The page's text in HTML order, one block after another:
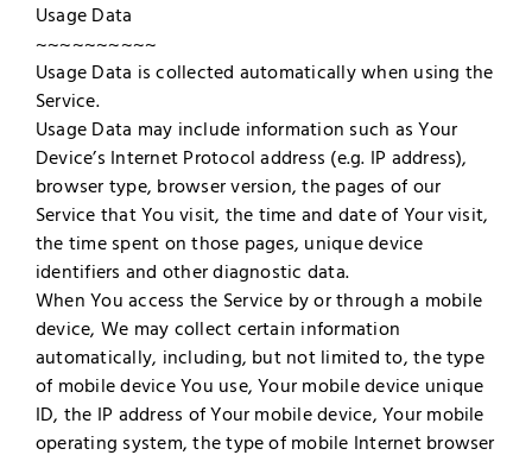
Usage Data
~~~~~~~~~~
Usage Data is collected automatically when using the
Service.
Usage Data may include information such as Your
Device’s Internet Protocol address (e.g. IP address),
browser type, browser version, the pages of our
Service that You visit, the time and date of Your visit,
the time spent on those pages, unique device
identifiers and other diagnostic data.
When You access the Service by or through a mobile
device, We may collect certain information
automatically, including, but not limited to, the type
of mobile device You use, Your mobile device unique
ID, the IP address of Your mobile device, Your mobile
operating system, the type of mobile Internet browser